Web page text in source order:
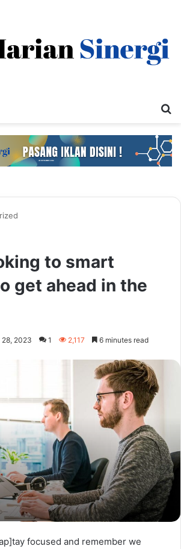
to smart
get ahead in the
28, 2023 1 2,117 6 minutes read
focused and remember we